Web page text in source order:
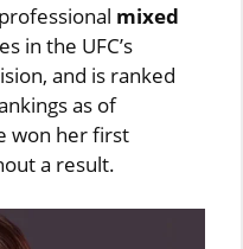
mixed
in the UFC’s
and is ranked
as of
won her first
a result.